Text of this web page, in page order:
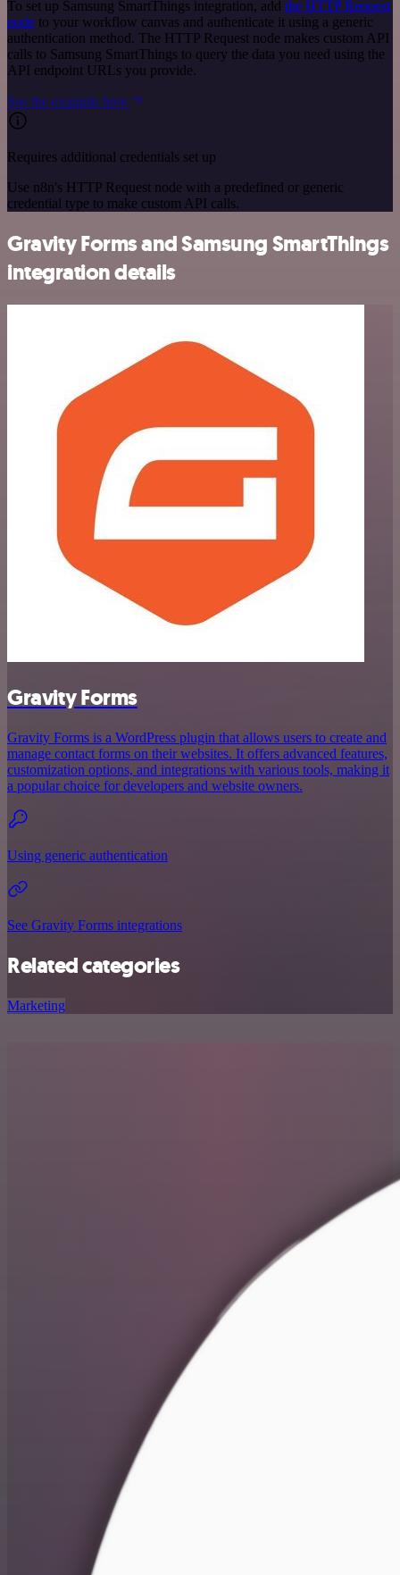
To set up Samsung SmartThings integration, add the HTTP Request
node to your workflow canvas and authenticate it using a generic
authentication method. The HTTP Request node makes custom API
calls to Samsung SmartThings to query the data you need using the
API endpoint URLs you provide.
See the example here
Requires additional credentials set up
Use n8n's HTTP Request node with a predefined or generic
credential type to make custom API calls.
Gravity Forms and Samsung SmartThings
integration details
Gravity Forms
Gravity Forms is a WordPress plugin that allows users to create and
manage contact forms on their websites. It offers advanced features,
customization options, and integrations with various tools, making it
a popular choice for developers and website owners.
Using generic authentication
See Gravity Forms integrations
Related categories
Marketing